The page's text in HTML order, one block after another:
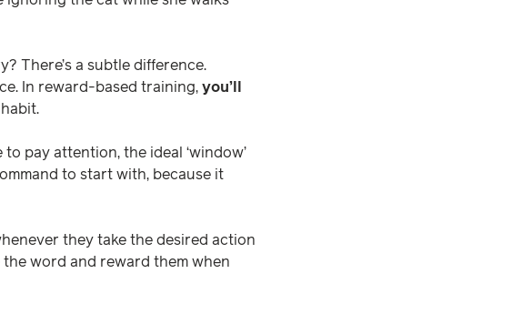
There’s a subtle difference.
In reward-based training, you’ll
pay attention, the ideal ‘window’
to start with, because it
they take the desired action
word and reward them when